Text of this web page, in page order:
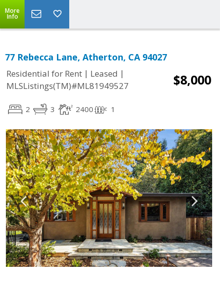
More
Info
77 Rebecca Lane, Atherton, CA 94027
Residential for Rent | Leased |
MLSListings(TM)#ML81949527
$8,000
2 3 2400 1